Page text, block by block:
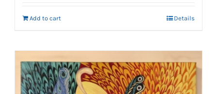
Add to cart Details